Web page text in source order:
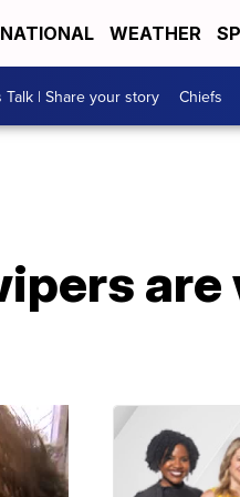
NATIONAL WEATHER
Talk | Share your story Chiefs